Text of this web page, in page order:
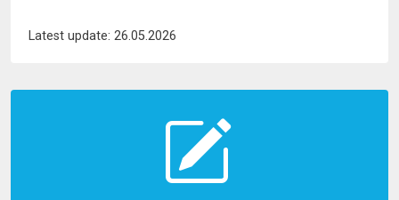
Latest update: 26.05.2026